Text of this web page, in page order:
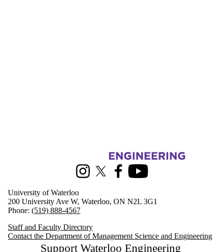
Information about Management Science and Engineering
InstagramX (formerly Twitter)
FacebookYoutube
University of Waterloo
200 University Ave W, Waterloo, ON N2L 3G1
Phone: (519) 888-4567
Staff and Faculty Directory
Contact the Department of Management Science and Engineering
Support Waterloo Engineering